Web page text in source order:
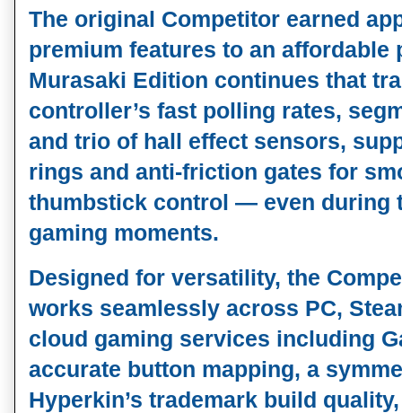
The original Competitor earned
premium features to an affordable
Murasaki Edition continues that
controller’s fast polling rates,
and trio of hall effect sensors,
rings and anti‑friction gates for
thumbstick control — even during
gaming moments.
Designed for versatility, the
works seamlessly across PC,
cloud gaming services including
accurate button mapping, a
Hyperkin’s trademark build